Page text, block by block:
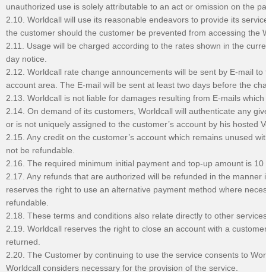
unauthorized use is solely attributable to an act or omission on the
2.10. Worldcall will use its reasonable endeavors to provide its
the customer should the customer be prevented from accessing the
2.11. Usage will be charged according to the rates shown in the
day notice.
2.12. Worldcall rate change announcements will be sent by E-mail
account area. The E-mail will be sent at least two days before the
2.13. Worldcall is not liable for damages resulting from E-mails
2.14. On demand of its customers, Worldcall will authenticate any
or is not uniquely assigned to the customer’s account by his hosted
2.15. Any credit on the customer’s account which remains unused
not be refundable.
2.16. The required minimum initial payment and top-up amount is
2.17. Any refunds that are authorized will be refunded in the
reserves the right to use an alternative payment method where
refundable.
2.18. These terms and conditions also relate directly to other
2.19. Worldcall reserves the right to close an account with a
returned.
2.20. The Customer by continuing to use the service consents to
Worldcall considers necessary for the provision of the service.